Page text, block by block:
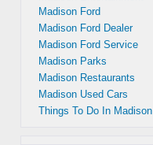
Madison Ford
Madison Ford Dealer
Madison Ford Service
Madison Parks
Madison Restaurants
Madison Used Cars
Things To Do In Madison